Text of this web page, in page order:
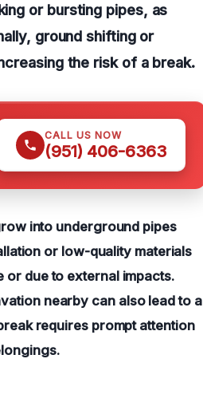
or bursting pipes, as
ground shifting or
the risk of a break.
CALL US NOW
(951) 406-6363
into underground pipes
or low-quality materials
or due to external impacts.
nearby can also lead to a
requires prompt attention